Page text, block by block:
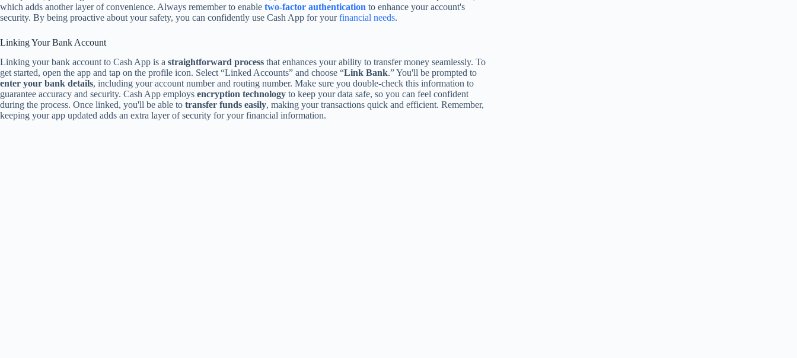
which adds another layer of convenience. Always remember to enable two-factor authentication to enhance your account's
security. By being proactive about your safety, you can confidently use Cash App for yourfinancial needs.
Linking Your Bank Account
Linking your bank account to Cash App is a straightforward process that enhances your ability to transfer money seamlessly. To
get started, open the app and tap on the profile icon. Select “Linked Accounts” and choose “Link Bank.” You'll be prompted to
enter your bank details, including your account number and routing number. Make sure you double-check this information to
guarantee accuracy and security. Cash App employs encryption technology to keep your data safe, so you can feel confident
during the process. Once linked, you'll be able to transfer funds easily, making your transactions quick and efficient. Remember,
keeping your app updated adds an extra layer of security for your financial information.